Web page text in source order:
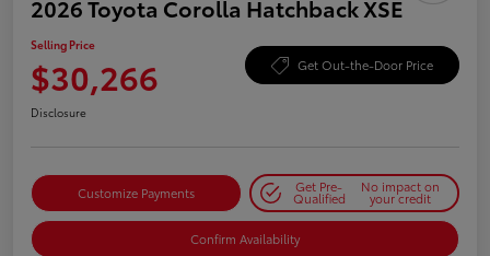
2026 Toyota Corolla Hatchback XSE
Selling Price
$30,266 Get Out-the-Door Price
Disclosure
Customize Payments Get Pre-
Qualified
No impact on
your credit
Confirm Availability